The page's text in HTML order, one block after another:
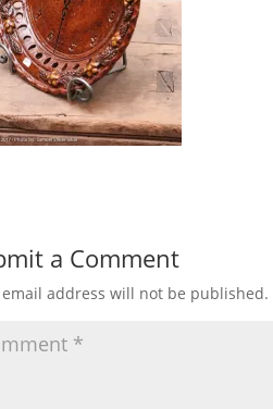
a Comment
email address will not be published.